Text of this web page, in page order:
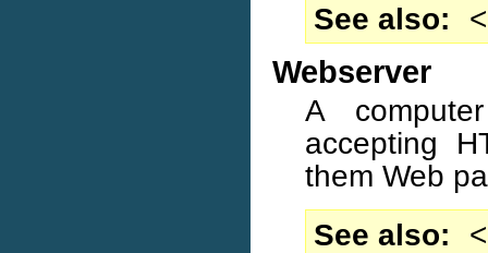
See also
<
Webserver
A
accepting
them Web
See also
<